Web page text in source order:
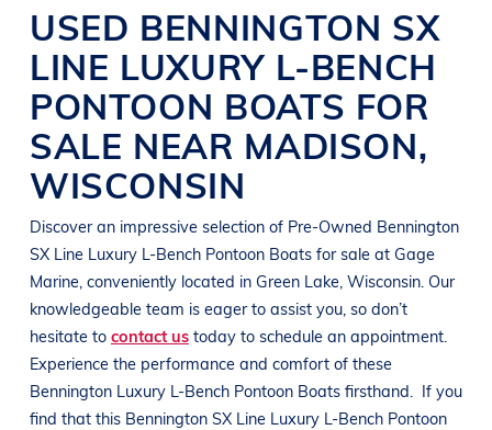
USED BENNINGTON SX
LINE LUXURY L-BENCH
PONTOON BOATS FOR
SALE NEAR MADISON,
WISCONSIN
Discover an impressive selection of Pre-Owned Bennington
SX Line Luxury L-Bench Pontoon Boats for sale at Gage
Marine, conveniently located in Green Lake, Wisconsin. Our
knowledgeable team is eager to assist you, so don’t
hesitate to contact us today to schedule an appointment.
Experience the performance and comfort of these
Bennington Luxury L-Bench Pontoon Boats firsthand.
If you
find that this Bennington SX Line Luxury L-Bench Pontoon